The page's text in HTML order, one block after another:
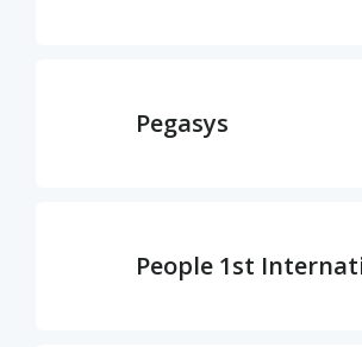
Pegasys
People 1st